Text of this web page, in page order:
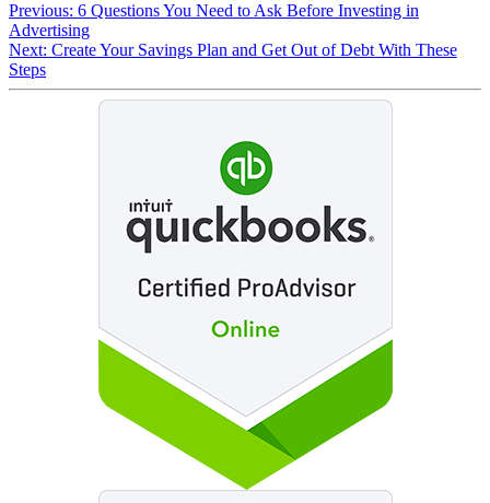
Previous: 6 Questions You Need to Ask Before Investing in
Advertising
Next: Create Your Savings Plan and Get Out of Debt With These
Steps